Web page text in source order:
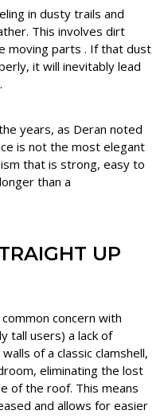
in dusty trails and
This involves dirt
moving parts . If that dust
it will inevitably lead
years, as Deran noted
is not the most elegant
that is strong, easy to
than a
UP
concern with
tall users) a lack of
of a classic clamshell,
eliminating the lost
of the roof. This means
and allows for easier